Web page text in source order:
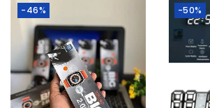
-46% -50%